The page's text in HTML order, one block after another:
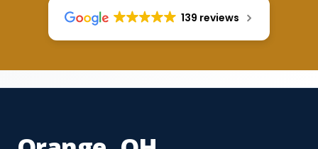
139 reviews